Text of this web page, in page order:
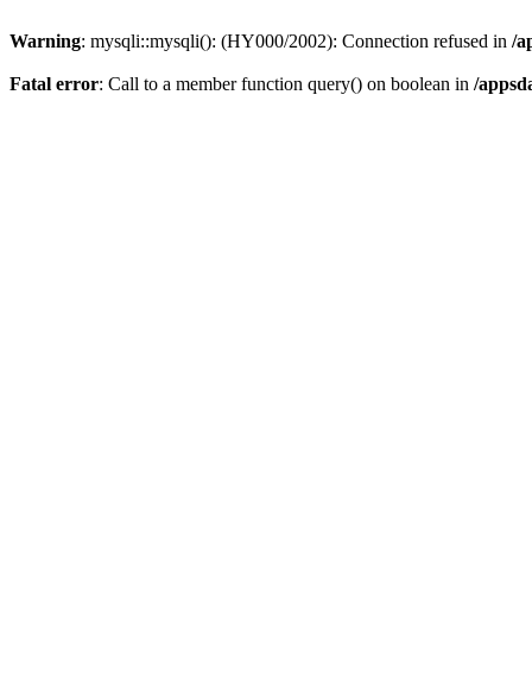
Warning: mysqli::mysqli(): (HY000/2002): Connection refused in /
Fatal error: Call to a member function query() on boolean in /